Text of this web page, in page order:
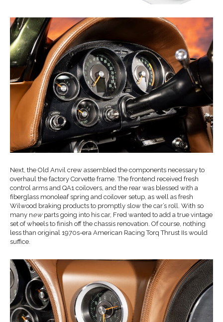
Next, the Old Anvil crew assembled the components necessary to
overhaul the factory Corvette frame. The frontend received fresh
control arms and QA1 coilovers, and the rear was blessed with a
fiberglass monoleaf spring and coilover setup, as well as fresh
Wilwood braking products to promptly slow the car’s roll. With so
many newparts going into his car, Fred wanted to add a true vintage
set of wheels to finish off the chassis renovation. Of course, nothing
less than original 1970s-era American Racing Torq Thrust IIs would
suffice.